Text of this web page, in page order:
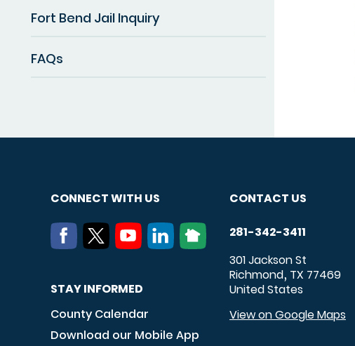
Fort Bend Jail Inquiry
FAQs
CONNECT WITH US
STAY INFORMED
County Calendar
Download our Mobile App
CONTACT US
281-342-3411
301 Jackson St
Richmond, TX 77469
United States
View on Google Maps